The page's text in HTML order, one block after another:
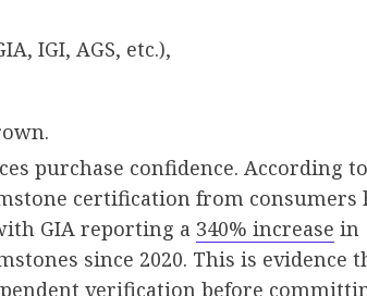
IGI, AGS, etc.),
purchase confidence. According to
certification from consumers
GIA reporting a 340% increase in
since 2020. This is evidence
verification before